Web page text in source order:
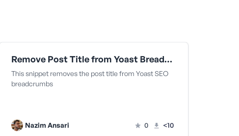
Remove Post Title from Yoast Breadcrumbs
This snippet removes the post title from Yoast SEO
breadcrumbs
Nazim Ansari 0 <10